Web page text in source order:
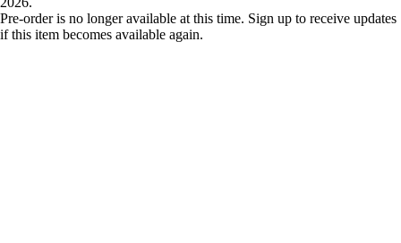
Pre-order is no longer available at this time. Sign up to receive updates
if this item becomes available again.